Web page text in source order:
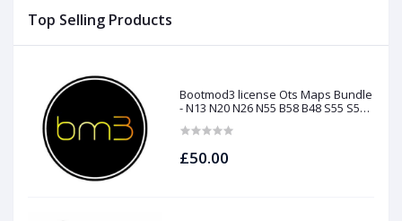
Top Selling Products
Bootmod3 license Ots Maps Bundle
- N13 N20 N26 N55 B58 B48 S55 S58
£50.00